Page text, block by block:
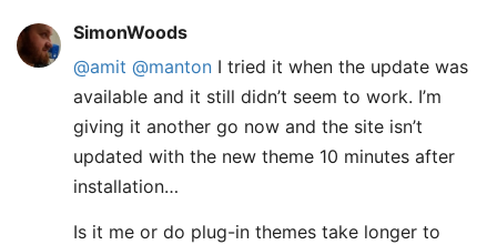
SimonWoods
@amit @manton I tried it when the update was
available and it still didn’t seem to work. I’m
giving it another go now and the site isn’t
updated with the new theme 10 minutes after
installation…
Is it me or do plug-in themes take longer to